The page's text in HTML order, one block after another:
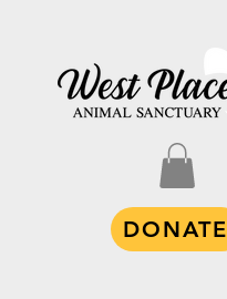
DONATE